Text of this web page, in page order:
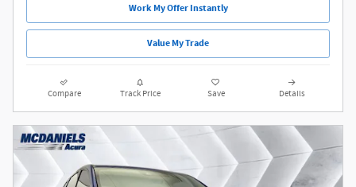
Work My Offer Instantly
Value My Trade
Compare Track Price Save Details